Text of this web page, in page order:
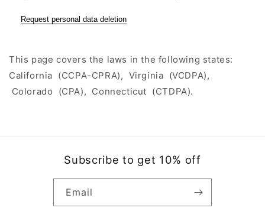
Request personal data deletion
This page covers the laws in the following states:
California (CCPA-CPRA), Virginia (VCDPA),
Colorado (CPA), Connecticut (CTDPA).
Subscribe to get 10% off
Email